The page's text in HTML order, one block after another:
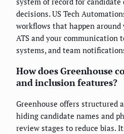
decisions. US Tech
workflows that happen
ATS and your communication
systems, and team
How does Greenhouse
and inclusion features?
Greenhouse offers structured
hiding candidate names and
review stages to reduce bias.